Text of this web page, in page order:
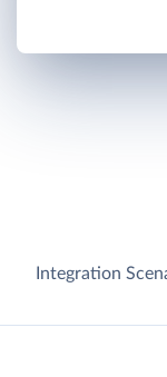
Integration